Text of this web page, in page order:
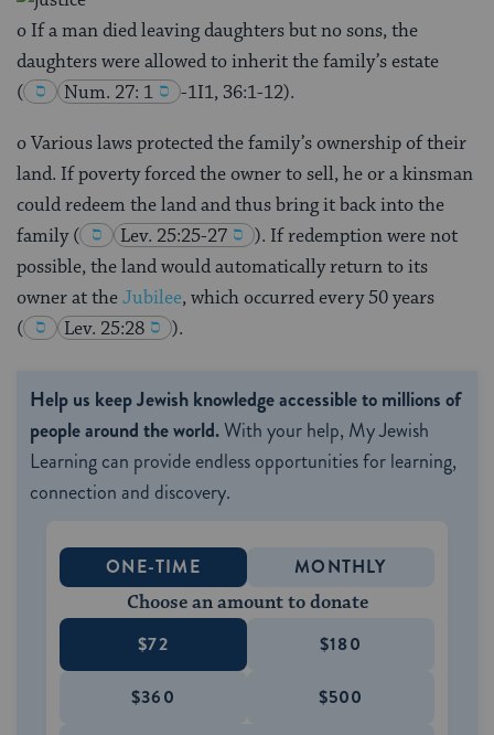
o If a man died leaving daughters but no sons, the
daughters were allowed to inherit the family’s estate
(
Num. 27: 1 -1I1, 36:1-12).
o Various laws protected the family’s ownership of their
land. If poverty forced the owner to sell, he or a kinsman
could redeem the land and thus bring it back into the
family( Lev. 25:25-27
). If redemption were not
possible, the land would automatically return to its
owner at theJubilee, which occurred every 50 years
(
Lev. 25:28 ).
Help us keep Jewish knowledge accessible to millions of
people around the world.With your help, My Jewish
Learning can provide endless opportunities for learning,
connection and discovery.
ONE-TIME MONTHLY
Choose an amount to donate
$72 $180
$360 $500